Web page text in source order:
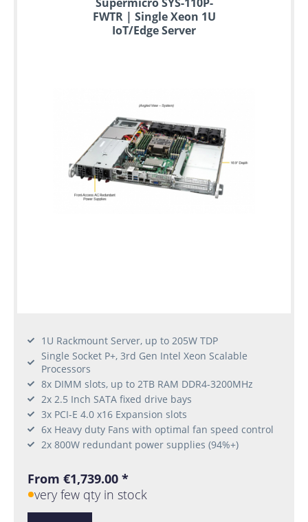
FWTR | Single Xeon 1U
IoT/Edge Server
1U Rackmount Server, up to 205W TDP
Single Socket P+, 3rd Gen Intel Xeon Scalable
Processors
8x DIMM slots, up to 2TB RAM DDR4-3200MHz
2x 2.5 Inch SATA fixed drive bays
3x PCI-E 4.0 x16 Expansion slots
6x Heavy duty Fans with optimal fan speed control
2x 800W redundant power supplies (94%+)
From €1,739.00 *
very few qty in stock